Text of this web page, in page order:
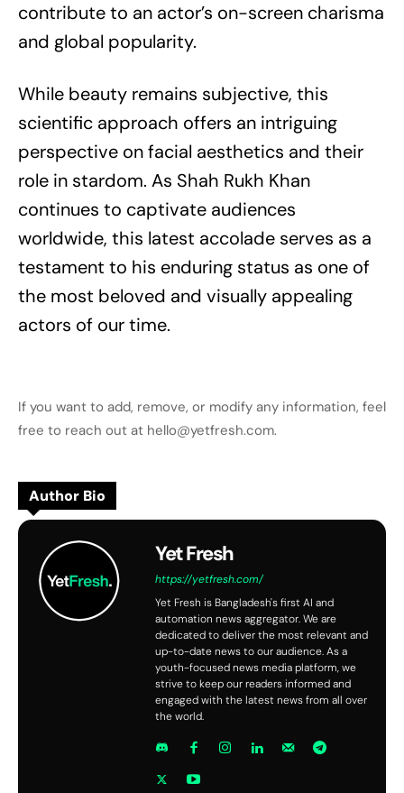
contribute to an actor’s on-screen charisma
and global popularity.
While beauty remains subjective, this
scientific approach offers an intriguing
perspective on facial aesthetics and their
role in stardom. As Shah Rukh Khan
continues to captivate audiences
worldwide, this latest accolade serves as a
testament to his enduring status as one of
the most beloved and visually appealing
actors of our time.
If you want to add, remove, or modify any information, feel
free to reach out at hello@yetfresh.com.
Author Bio
Yet Fresh
https://yetfresh.com/
Yet Fresh is Bangladesh's first AI and
automation news aggregator. We are
dedicated to deliver the most relevant and
up-to-date news to our audience. As a
youth-focused news media platform, we
strive to keep our readers informed and
engaged with the latest news from all over
the world.